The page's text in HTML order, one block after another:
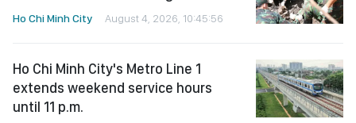
Ho Chi Minh City August 4, 2026, 10:45:56
Ho Chi Minh City's Metro Line 1
extends weekend service hours
until 11 p.m.